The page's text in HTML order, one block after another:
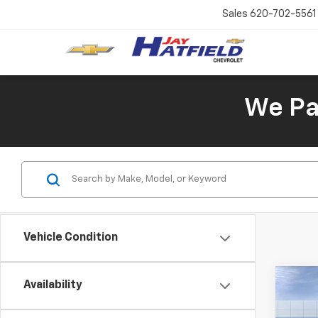
Sales 620-702-5561
We
Vehicle Condition
Availability
New